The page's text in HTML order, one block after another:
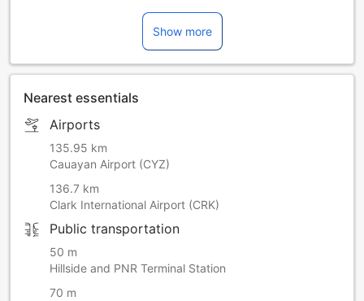
Show more
Nearest essentials
Airports
135.95 km
Cauayan Airport (CYZ)
136.7 km
Clark International Airport (CRK)
Public transportation
50 m
Hillside and PNR Terminal Station
70 m